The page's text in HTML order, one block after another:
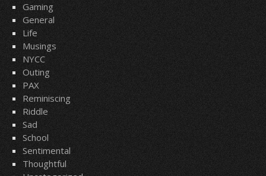
Gaming
General
Life
Musings
NYCC
Outing
PAX
Reminiscing
Riddle
Sad
School
Sentimental
Thoughtful